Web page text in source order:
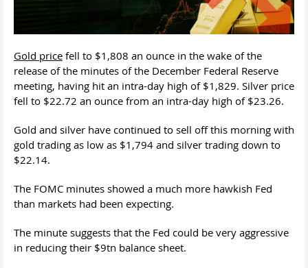
Gold price fell to $1,808 an ounce in the wake of the
release of the minutes of the December Federal Reserve
meeting, having hit an intra-day high of $1,829. Silver price
fell to $22.72 an ounce from an intra-day high of $23.26.
Gold and silver have continued to sell off this morning with
gold trading as low as $1,794 and silver trading down to
$22.14.
The FOMC minutes showed a much more hawkish Fed
than markets had been expecting.
The minute suggests that the Fed could be very aggressive
in reducing their $9tn balance sheet.